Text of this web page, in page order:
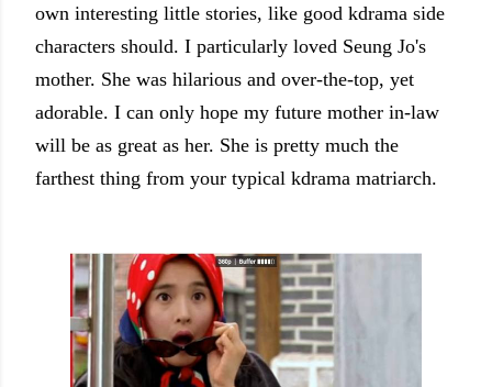
own interesting little stories, like good kdrama side
characters should. I particularly loved Seung Jo's
mother. She was hilarious and over-the-top, yet
adorable. I can only hope my future mother in-law
will be as great as her. She is pretty much the
farthest thing from your typical kdrama matriarch.